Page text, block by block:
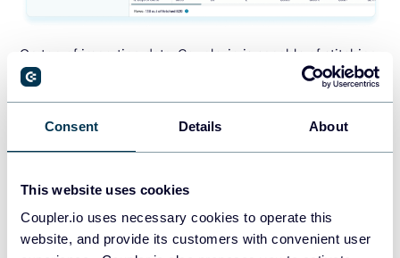
Consent Details About
This website uses cookies
Coupler.io uses necessary cookies to operate this
website, and provide its customers with convenient user
On top of importing data, Coupler.io is capable of stitching
matching data into a single destination file. For example,
you can choose to automatically pull a certain report from
the accounting tool you manage, for each entity under your
control. Coupler.io will automatically stitch all that data
copy/pasting from one account to another. See how it
works in the next chapter.
Coupler.io subscription plans start from $24/month. It also